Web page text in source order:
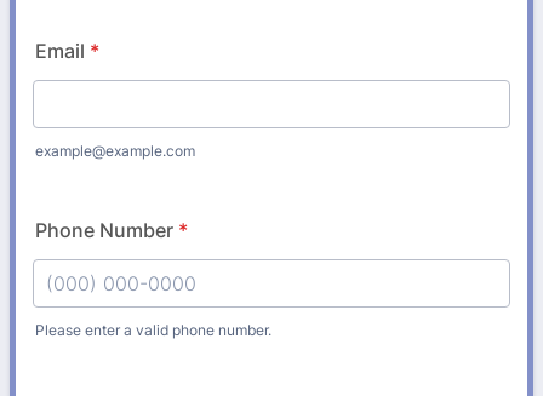
Email *
example@example.com
Phone Number *
Please enter a valid phone number.